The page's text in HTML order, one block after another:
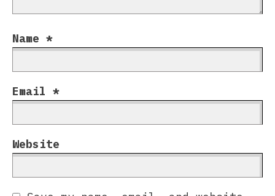
Name *
Email *
Website